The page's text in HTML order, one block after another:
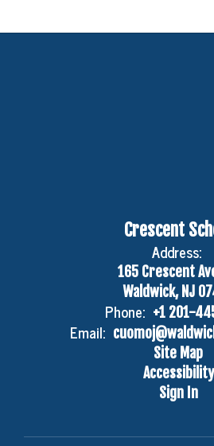
Crescent
Address:
165 Crescent
Waldwick, NJ
Phone: +1 201-
Email:
Site Map
Accessibility
Sign In